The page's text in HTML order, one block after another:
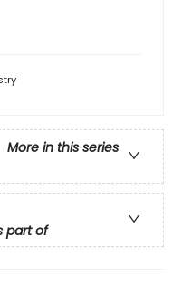
More in this series
part of